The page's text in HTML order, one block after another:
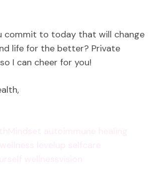
commit to today that will change
life for the better? Private
I can cheer for you!